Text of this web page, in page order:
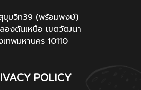
ขุมวิท39 (พร้อมพงษ์)
องตันเหนือ เขตวัฒนา
เทพมหานคร 10110
POLICY